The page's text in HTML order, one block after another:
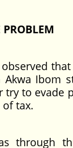
PROBLEM
Ibom
to evade
tax.
through